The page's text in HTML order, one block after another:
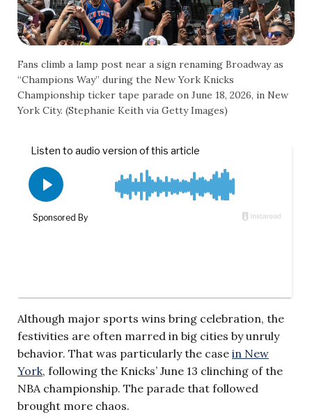
Fans climb a lamp post near a sign renaming Broadway as
“Champions Way” during the New York Knicks
Championship ticker tape parade on June 18, 2026, in New
York City. (Stephanie Keith via Getty Images)
Although major sports wins bring celebration, the
festivities are often marred in big cities by unruly
behavior. That was particularly the case in New
York, following the Knicks’ June 13 clinching of the
NBA championship. The parade that followed
brought more chaos.